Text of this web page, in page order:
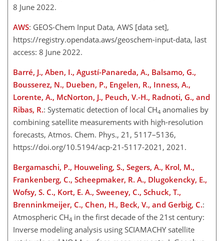
8 June 2022.
AWS: GEOS-Chem Input Data, AWS [data set],
https://registry.opendata.aws/geoschem-input-data, last
access: 8 June 2022.
Barré, J., Aben, I., Agustí-Panareda, A., Balsamo, G.,
Bousserez, N., Dueben, P., Engelen, R., Inness, A.,
Lorente, A., McNorton, J., Peuch, V.-H., Radnoti, G., and
Ribas, R.: Systematic detection of local CH4 anomalies by
combining satellite measurements with high-resolution
forecasts, Atmos. Chem. Phys., 21, 5117–5136,
https://doi.org/10.5194/acp-21-5117-2021, 2021.
Bergamaschi, P., Houweling, S., Segers, A., Krol, M.,
Frankenberg, C., Scheepmaker, R. A., Dlugokencky, E.,
Wofsy, S. C., Kort, E. A., Sweeney, C., Schuck, T.,
Brenninkmeijer, C., Chen, H., Beck, V., and Gerbig, C.:
Atmospheric CH4 in the first decade of the 21st century:
Inverse modeling analysis using SCIAMACHY satellite